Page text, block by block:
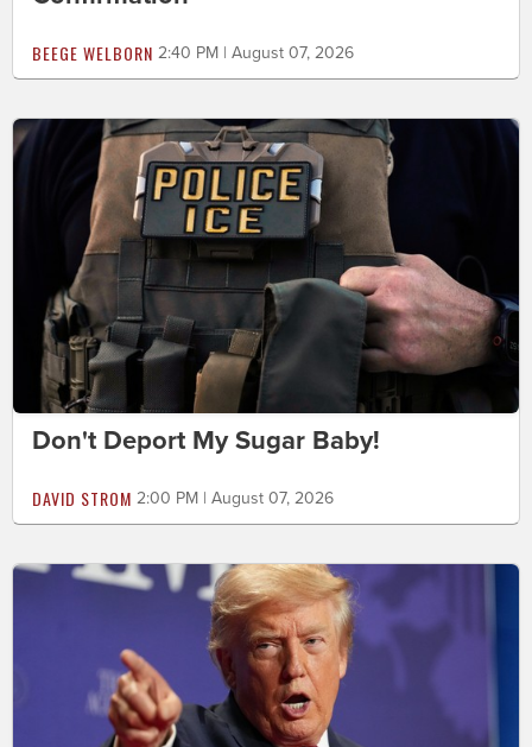
BEEGE WELBORN 2:40 PM | August 07, 2026
Don't Deport My Sugar Baby!
DAVID STROM 2:00 PM | August 07, 2026